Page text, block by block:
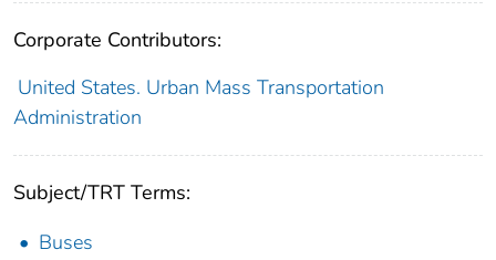
Corporate Contributors:
United States. Urban Mass Transportation
Administration
Subject/TRT Terms:
Buses